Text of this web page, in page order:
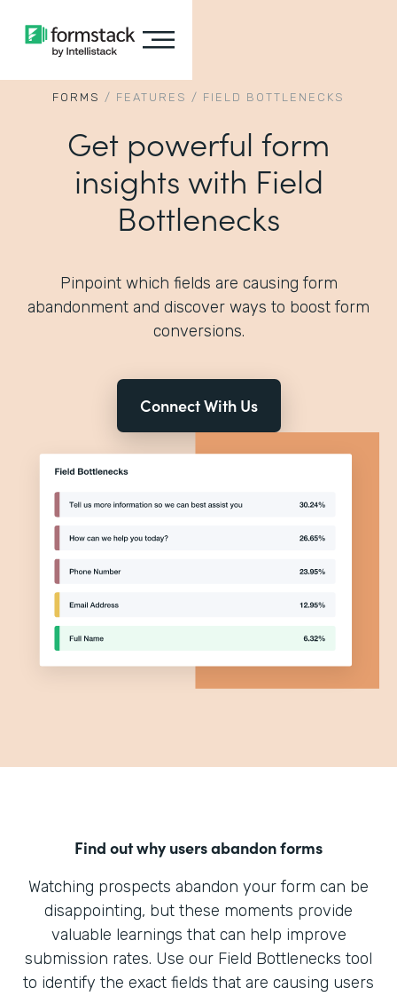
FORMS / FEATURES / FIELD BOTTLENECKS
Get powerful form
insights with Field
Bottlenecks
Pinpoint which fields are causing form
abandonment and discover ways to boost form
conversions.
Connect With Us
Find out why users abandon forms
Watching prospects abandon your form can be
disappointing, but these moments provide
valuable learnings that can help improve
submission rates. Use our Field Bottlenecks tool
to identify the exact fields that are causing users